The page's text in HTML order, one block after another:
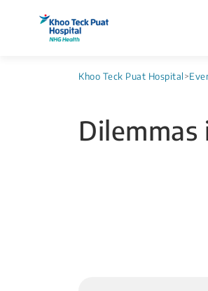
Khoo Teck Puat Hospital>